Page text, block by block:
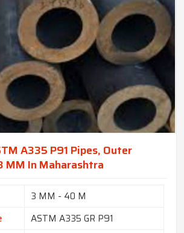
A335 P91 Pipes, Outer
MM In Maharashtra
3 MM - 40 M
ASTM A335 GR P91